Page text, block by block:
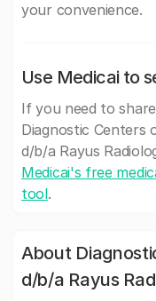
your convenience.
Use Medicai to
If you need to
Diagnostic Centers
d/b/a Rayus
Medicai's free
tool.
About
d/b/a Rayus